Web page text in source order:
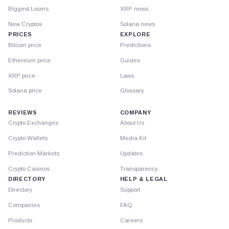
Biggest Losers
New Cryptos
PRICES
Bitcoin price
Ethereum price
XRP price
Solana price
XRP news
Solana news
EXPLORE
Predictions
Guides
Laws
Glossary
REVIEWS
Crypto Exchanges
Crypto Wallets
Prediction Markets
Crypto Casinos
DIRECTORY
Directory
Companies
Products
COMPANY
About Us
Media Kit
Updates
Transparency
HELP & LEGAL
Support
FAQ
Careers